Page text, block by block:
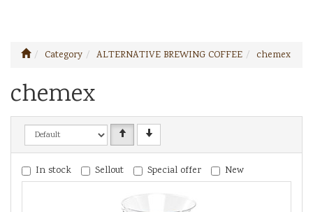
Category ALTERNATIVE BREWING COFFEE chemex
chemex
In stock Sellout Special offer New